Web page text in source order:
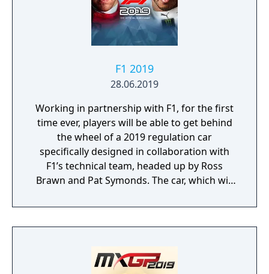
F1 2019
28.06.2019
Working in partnership with F1, for the first
time ever, players will be able to get behind
the wheel of a 2019 regulation car
specifically designed in collaboration with
F1’s technical team, headed up by Ross
Brawn and Pat Symonds. The car, which will
2019 regulations and comes with a range of
livery designs offering players a new level of
will also feature on the car in early
marketing materials, but will be replaced by